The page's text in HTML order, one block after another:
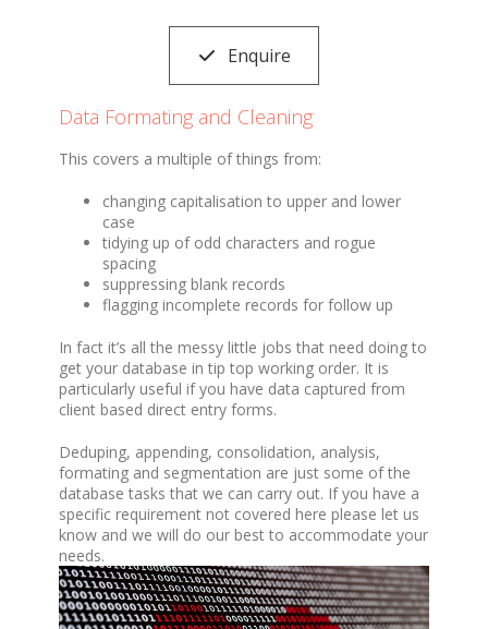
Enquire
Data Formating and Cleaning
This covers a multiple of things from:
changing capitalisation to upper and lower
case
tidying up of odd characters and rogue
spacing
suppressing blank records
flagging incomplete records for follow up
In fact it’s all the messy little jobs that need doing to
get your database in tip top working order. It is
particularly useful if you have data captured from
client based direct entry forms.
Deduping, appending, consolidation, analysis,
formating and segmentation are just some of the
database tasks that we can carry out. If you have a
specific requirement not covered here please let us
know and we will do our best to accommodate your
needs.